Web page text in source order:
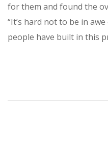
for them and found the
“It’s hard not to be in
people have built in this